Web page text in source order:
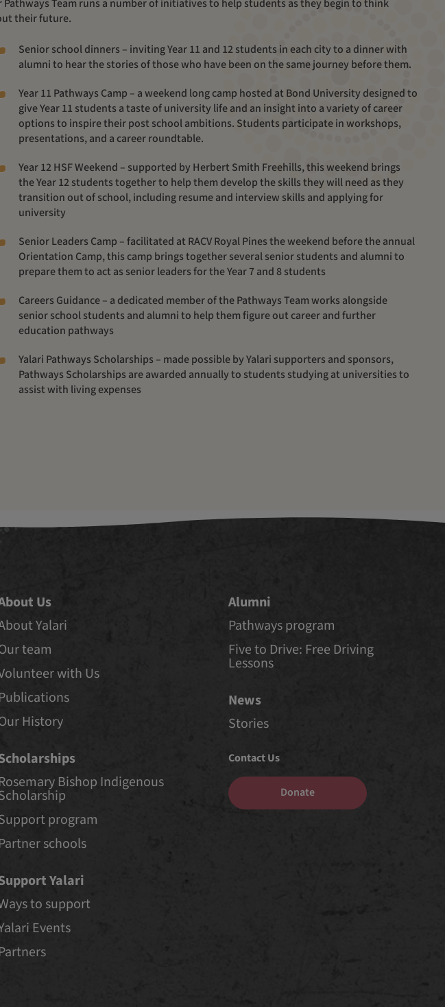
their future.
Senior school dinners – inviting Year 11 and 12 students in each city to a dinner with
alumni to hear the stories of those who have been on the same journey before them.
Year 11 Pathways Camp – a weekend long camp hosted at Bond University designed to
give Year 11 students a taste of university life and an insight into a variety of career
options to inspire their post school ambitions. Students participate in workshops,
presentations, and a career roundtable.
Year 12 HSF Weekend – supported by Herbert Smith Freehills, this weekend brings
the Year 12 students together to help them develop the skills they will need as they
transition out of school, including resume and interview skills and applying for
university
Senior Leaders Camp –facilitated at RACV Royal Pinesthe weekend before the annual
Orientation Camp, this camp brings together several senior students and alumni to
prepare them to act as senior leaders for theYear 7 and 8 students
Careers Guidance – a dedicated member of the Pathways Team works alongside
senior school students and alumni to help them figure out career and further
education pathways
Yalari Pathways Scholarships – made possible by Yalari supporters and sponsors,
Pathways Scholarships are awarded annually to students studying at universitiesto
assistwith living expenses
Us
Yalari
team
with Us
Publications
History
Bishop Indigenous
program
Partner schools
Yalari
to support
Events
Alumni
Pathways program
Five to Drive: Free Driving
Lessons
News
Stories
Contact Us
Donate